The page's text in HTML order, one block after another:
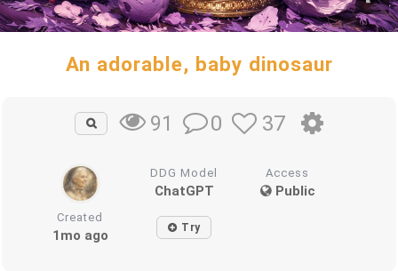
An adorable, baby dinosaur
91 0 37
DDG Model
ChatGPT
Access
Public
Created
1mo ago Try